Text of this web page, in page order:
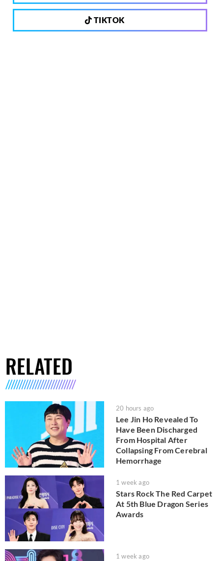
TIKTOK
RELATED
20 hours ago
Lee Jin Ho Revealed To
Have Been Discharged
From Hospital After
Collapsing From Cerebral
Hemorrhage
1 week ago
Stars Rock The Red Carpet
At 5th Blue Dragon Series
Awards
1 week ago